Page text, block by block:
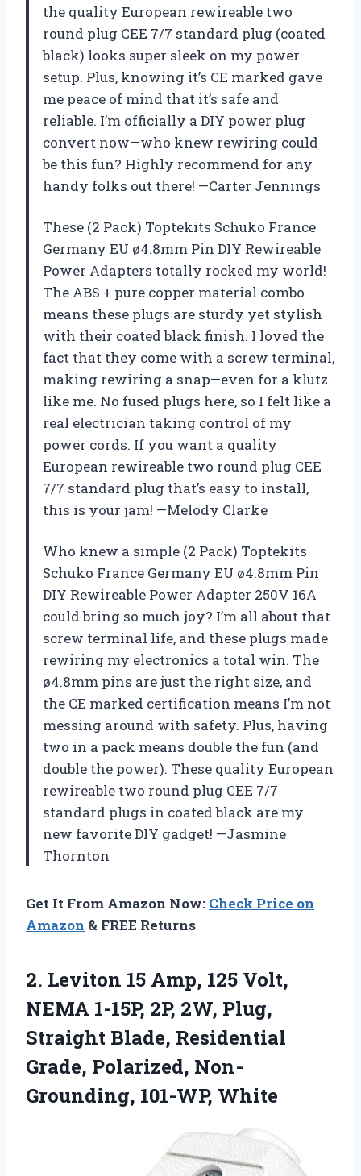
the quality European rewireable two
round plug CEE 7/7 standard plug (coated
black) looks super sleek on my power
setup. Plus, knowing it’s CE marked gave
me peace of mind that it’s safe and
reliable. I’m officially a DIY power plug
convert now—who knew rewiring could
be this fun? Highly recommend for any
handy folks out there! —Carter Jennings
These (2 Pack) Toptekits Schuko France
Germany EU ø4.8mm Pin DIY Rewireable
Power Adapters totally rocked my world!
The ABS + pure copper material combo
means these plugs are sturdy yet stylish
with their coated black finish. I loved the
fact that they come with a screw terminal,
making rewiring a snap—even for a klutz
like me. No fused plugs here, so I felt like a
real electrician taking control of my
power cords. If you want a quality
European rewireable two round plug CEE
7/7 standard plug that’s easy to install,
this is your jam! —Melody Clarke
Who knew a simple (2 Pack) Toptekits
Schuko France Germany EU ø4.8mm Pin
DIY Rewireable Power Adapter 250V 16A
could bring so much joy? I’m all about that
screw terminal life, and these plugs made
rewiring my electronics a total win. The
ø4.8mm pins are just the right size, and
the CE marked certification means I’m not
messing around with safety. Plus, having
two in a pack means double the fun (and
double the power). These quality European
rewireable two round plug CEE 7/7
standard plugs in coated black are my
new favorite DIY gadget! —Jasmine
Thornton
Get It From Amazon Now: Check Price on
Amazon & FREE Returns
2. Leviton 15 Amp, 125 Volt,
NEMA 1-15P, 2P, 2W, Plug,
Straight Blade, Residential
Grade, Polarized, Non-
Grounding, 101-WP, White